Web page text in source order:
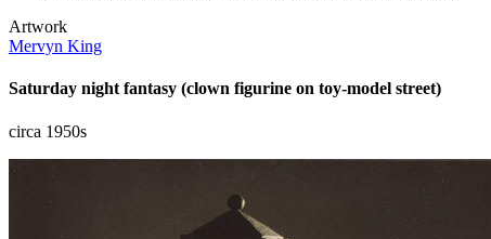
Artwork
Mervyn King
Saturday night fantasy (clown figurine on toy-model street)
circa 1950s